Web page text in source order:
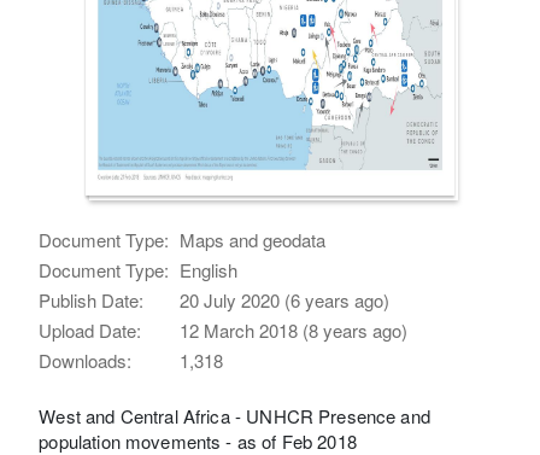
Document Type: Maps and geodata
Document Type: English
Publish Date:
20 July 2020 (6 years ago)
Upload Date:
12 March 2018 (8 years ago)
Downloads:
1,318
West and Central Africa - UNHCR Presence and
population movements - as of Feb 2018